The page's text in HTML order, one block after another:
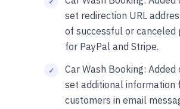
set redirection URL
of successful or canceled
for PayPal and Stripe.
Car Wash Booking: Added
set additional information
customers in email